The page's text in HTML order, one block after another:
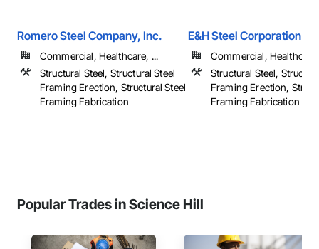
Romero Steel Company, Inc.
Commercial, Healthcare, ...
Structural Steel, Structural Steel
Framing Erection, Structural Steel
Framing Fabrication
E&H Steel Corporation
Commercial,
Structural Steel,
Framing Erection,
Framing Fabrication
Popular Trades in Science Hill